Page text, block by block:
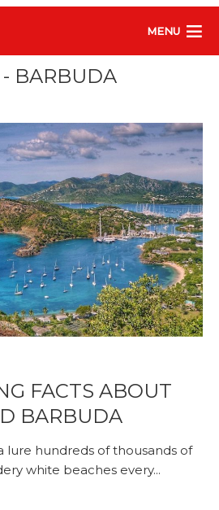
MENU
- BARBUDA
FACTS ABOUT
BARBUDA
lure hundreds of thousands of
white beaches every...